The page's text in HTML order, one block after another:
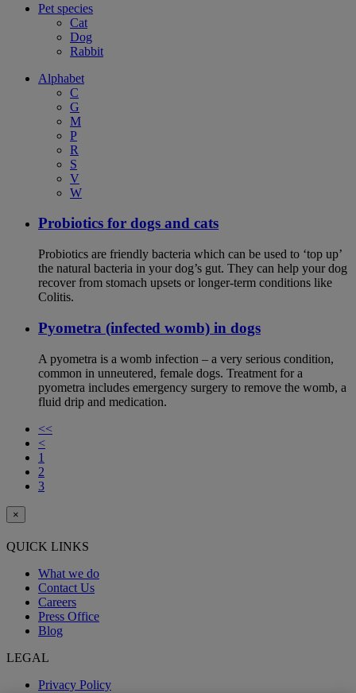
Pet species
Cat
Dog
Rabbit
Alphabet
C
G
M
P
R
S
V
W
Probiotics for dogs and cats
Probiotics are friendly bacteria which can be used to ‘top up’
the natural bacteria in your dog’s gut. They can help your dog
recover from stomach upsets or longer-term conditions like
Colitis.
Pyometra (infected womb) in dogs
A pyometra is a womb infection – a very serious condition,
common in unneutered, female dogs. Treatment for a
pyometra includes emergency surgery to remove the womb, a
fluid drip and medication.
<<
<
1
2
3
×
QUICK LINKS
What we do
Contact Us
Careers
Press Office
Blog
LEGAL
Privacy Policy